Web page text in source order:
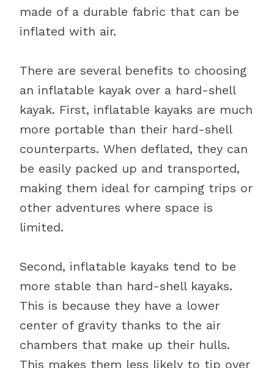
made of a durable fabric that can be
inflated with air.
There are several benefits to choosing
an inflatable kayak over a hard-shell
kayak. First, inflatable kayaks are much
more portable than their hard-shell
counterparts. When deflated, they can
be easily packed up and transported,
making them ideal for camping trips or
other adventures where space is
limited.
Second, inflatable kayaks tend to be
more stable than hard-shell kayaks.
This is because they have a lower
center of gravity thanks to the air
chambers that make up their hulls.
This makes them less likely to tip over